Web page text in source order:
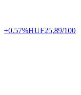
+0.57%HUF25,89/100